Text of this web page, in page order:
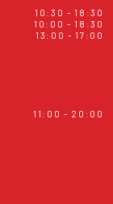
10:30 - 18:30
10:00 - 18:30
13:00 - 17:00
11:00 - 20:00